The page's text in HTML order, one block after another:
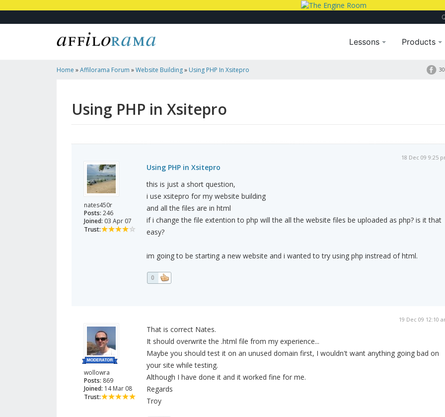
Lessons Products
Home »Affilorama Forum »Website Building» Using PHP In Xsitepro
Using PHP in Xsitepro
nates450r
Posts: 246
Joined: 03 Apr 07
Trust:
18 Dec 09 9:25
Using PHP in Xsitepro
this is just a short question,
i use xsitepro for my website building
and all the files are in html
if i change the file extention to php will the all the website files be uploaded as php? is it that
easy?
im going to be starting a new website and i wanted to try using php instread of html.
0
wollowra
Posts: 869
Joined: 14 Mar 08
Trust:
19 Dec 09 12:10
That is correct Nates.
It should overwrite the .html file from my experience...
Maybe you should test it on an unused domain first, I wouldn't want anything going bad on
your site while testing.
Although I have done it and it worked fine for me.
Regards
Troy